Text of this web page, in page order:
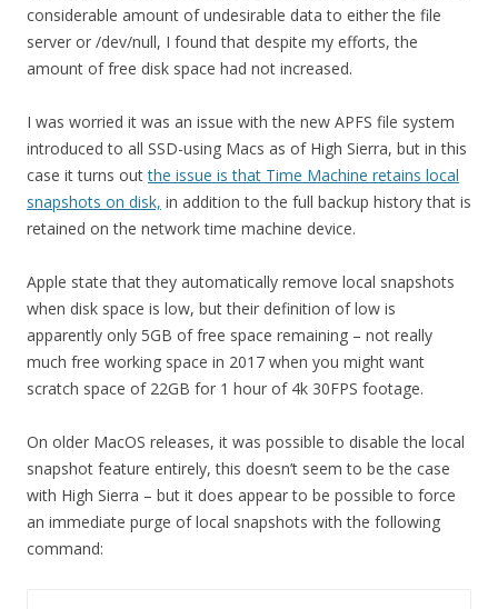
considerable amount of undesirable data to either the file
server or /dev/null, I found that despite my efforts, the
amount of free disk space had not increased.
I was worried it was an issue with the new APFS file system
introduced to all SSD-using Macs as of High Sierra, but in this
case it turns outthe issue is that Time Machine retains local
snapshots on disk, in addition to the full backup history that is
retained on the network time machine device.
Apple state that they automatically remove local snapshots
when disk space is low, but their definition of low is
apparently only 5GB of free space remaining – not really
much free working space in 2017 when you might want
scratch space of 22GB for 1 hour of 4k 30FPS footage.
On older MacOS releases, it was possible to disable the local
snapshot feature entirely, this doesn’t seem to be the case
with High Sierra – but it does appear to be possible to force
an immediate purge of local snapshots with the following
command: